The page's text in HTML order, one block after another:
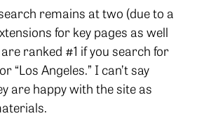
remains at two (due to a
for key pages as well
ranked #1 if you search for
Angeles.” I can’t say
are happy with the site as